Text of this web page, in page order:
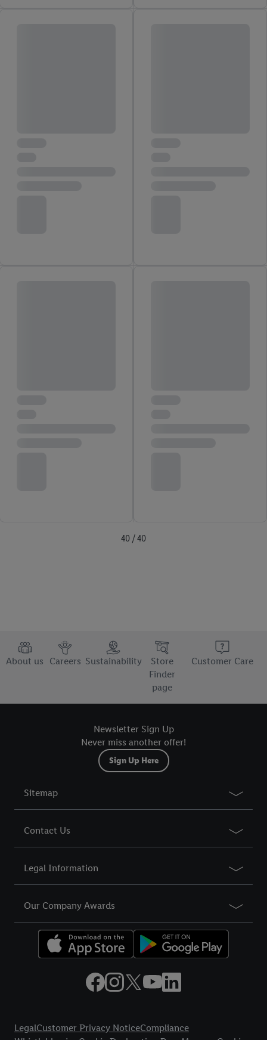
40 / 40
About us Careers Sustainability
Store
Finder
page
Customer Care
Newsletter Sign Up
Never miss another offer!
Sign Up Here
Sitemap
Contact Us
Legal Information
Our Company Awards
LegalCustomer Privacy NoticeCompliance